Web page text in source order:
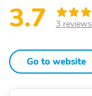
3.7 3 reviews
Go to website